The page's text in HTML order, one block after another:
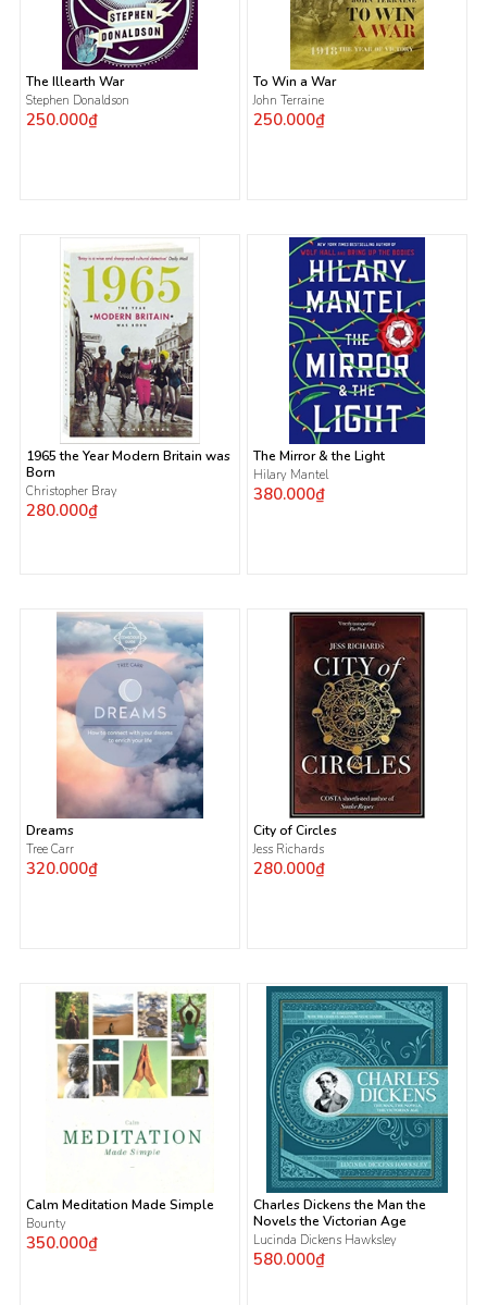
The Illearth War
Stephen Donaldson
250.000₫
To Win a War
John Terraine
250.000₫
1965 the Year Modern Britain was
Born
Christopher Bray
280.000₫
The Mirror & the Light
Hilary Mantel
380.000₫
Dreams
Tree Carr
320.000₫
City of Circles
Jess Richards
280.000₫
Calm Meditation Made Simple
Bounty
350.000₫
Charles Dickens the Man the
Novels the Victorian Age
Lucinda Dickens Hawksley
580.000₫